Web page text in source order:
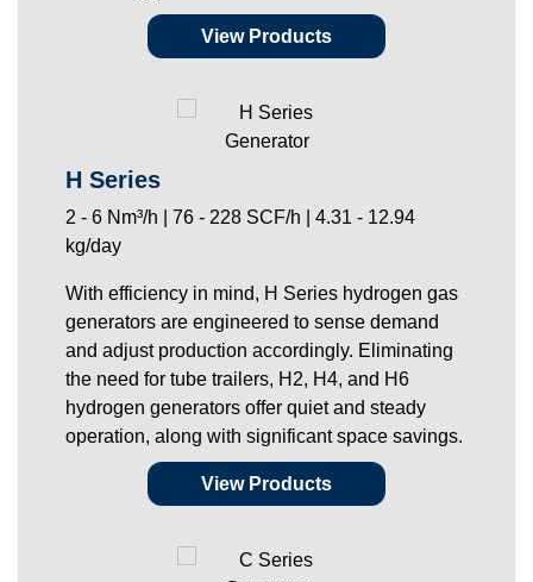
View Products
H Series
2 - 6 Nm³/h | 76 - 228 SCF/h | 4.31 - 12.94
kg/day
With efficiency in mind, H Series hydrogen gas
generators are engineered to sense demand
and adjust production accordingly. Eliminating
the need for tube trailers, H2, H4, and H6
hydrogen generators offer quiet and steady
operation, along with significant space savings.
View Products